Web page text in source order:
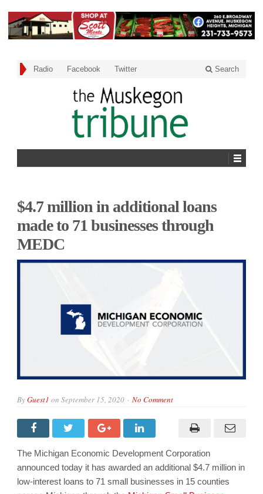
Radio Facebook Twitter Search
$4.7 million in additional loans
made to 71 businesses through
MEDC
ByGuest1 on September 15, 2020 No Comment
The Michigan Economic Development Corporation
announced today it has awarded an additional $4.7 million in
low-interest loans to 71 small businesses in 15 counties